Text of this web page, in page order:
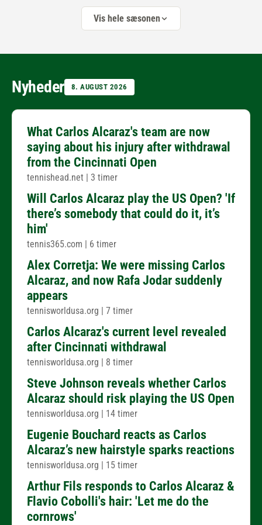
Vis hele sæsonen
Nyheder 8. AUGUST 2026
What Carlos Alcaraz's team are now
saying about his injury after withdrawal
from the Cincinnati Open
tennishead.net | 3 timer
Will Carlos Alcaraz play the US Open? 'If
there’s somebody that could do it, it’s
him'
tennis365.com | 6 timer
Alex Corretja: We were missing Carlos
Alcaraz, and now Rafa Jodar suddenly
appears
tennisworldusa.org | 7 timer
Carlos Alcaraz's current level revealed
after Cincinnati withdrawal
tennisworldusa.org | 8 timer
Steve Johnson reveals whether Carlos
Alcaraz should risk playing the US Open
tennisworldusa.org | 14 timer
Eugenie Bouchard reacts as Carlos
Alcaraz’s new hairstyle sparks reactions
tennisworldusa.org | 15 timer
Arthur Fils responds to Carlos Alcaraz &
Flavio Cobolli's hair: 'Let me do the
cornrows'